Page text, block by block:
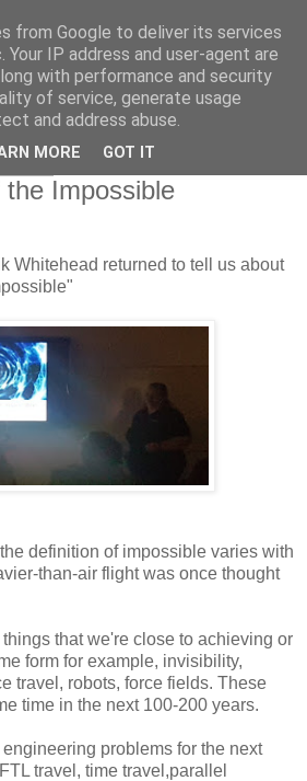
Impossible
Whitehead returned to tell us about
definition of impossible varies with
than-air flight was once thought
that we're close to achieving or
form for example, invisibility,
travel, robots, force fields. These
time in the next 100-200 years.
problems for the next
travel, time travel,parallel
from Google to deliver its services
IP address and user-agent are
with performance and security
of service, generate usage
and address abuse.
MORE GOT IT